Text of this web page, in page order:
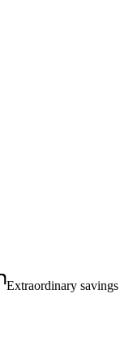
Extraordinary savings